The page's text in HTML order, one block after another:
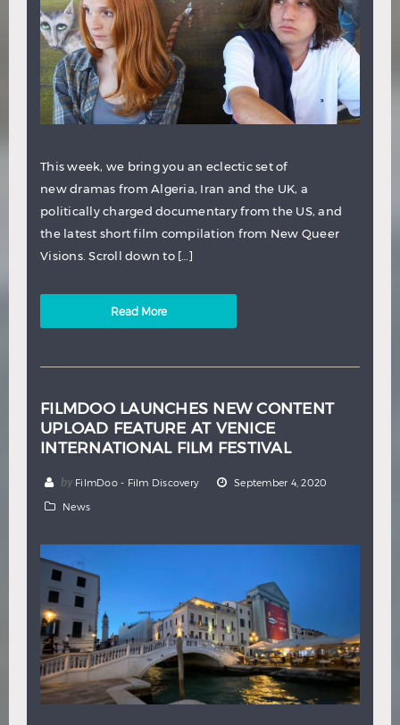
This week, we bring you an eclectic set of
new dramas from Algeria, Iran and the UK, a
politically charged documentary from the US, and
the latest short film compilation from New Queer
Visions. Scroll down to […]
Read More
FILMDOO LAUNCHES NEW CONTENT
UPLOAD FEATURE AT VENICE
INTERNATIONAL FILM FESTIVAL
by FilmDoo - Film Discovery September 4, 2020
News